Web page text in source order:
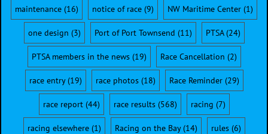
maintenance (16) notice of race (9) NW Maritime Center (1)
one design (3) Port of Port Townsend (11) PTSA(24)
PTSA members in the news(19) Race Cancellation (2)
race entry(19) race photos(18) Race Reminder(29)
race report(44) race results(568) racing (7)
racing elsewhere(1) Racing on the Bay(14) rules(6)